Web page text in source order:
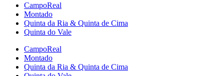
CampoReal
Montado
Quinta da Ria & Quinta de Cima
Quinta do Vale
CampoReal
Montado
Quinta da Ria & Quinta de Cima